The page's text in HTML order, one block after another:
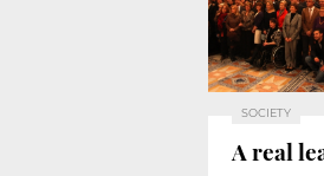
SOCIETY
A real